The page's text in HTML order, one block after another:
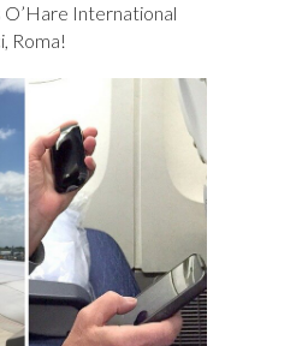
O’Hare International
Roma!